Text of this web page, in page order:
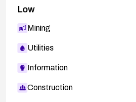
Low
Mining
Utilities
Information
Construction